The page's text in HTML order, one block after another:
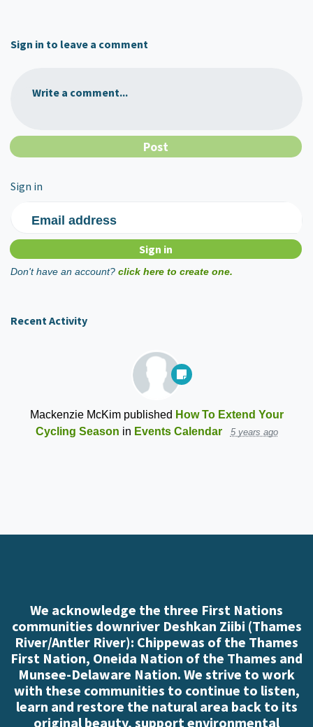
Sign in to leave a comment
Write a comment...
Sign in
Email address
Don't have an account? click here to create one.
Recent Activity
Mackenzie McKimpublished How To Extend Your
Cycling Season in Events Calendar 5 years ago
We acknowledge the three First Nations
communities downriver Deshkan Ziibi (Thames
River/Antler River): Chippewas of the Thames
First Nation, Oneida Nation of the Thames and
Munsee-Delaware Nation. We strive to work
with these communities to continue to listen,
learn and restore the natural area back to its
original beauty, support environmental